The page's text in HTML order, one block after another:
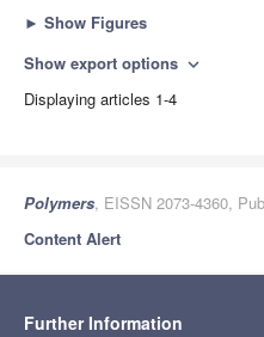
► Show Figures
Show export options expand_more
Displaying articles 1-4
Polymers, EISSN 2073-4360,
Content Alert
Further Information